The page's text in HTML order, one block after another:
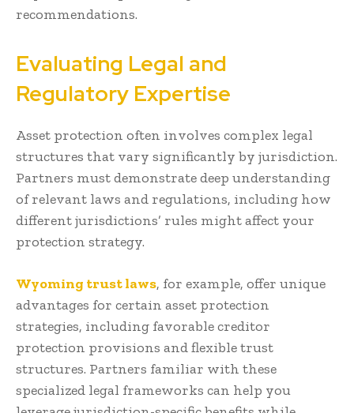
recommendations.
Evaluating Legal and
Regulatory Expertise
Asset protection often involves complex legal
structures that vary significantly by jurisdiction.
Partners must demonstrate deep understanding
of relevant laws and regulations, including how
different jurisdictions’ rules might affect your
protection strategy.
Wyoming trust laws, for example, offer unique
advantages for certain asset protection
strategies, including favorable creditor
protection provisions and flexible trust
structures. Partners familiar with these
specialized legal frameworks can help you